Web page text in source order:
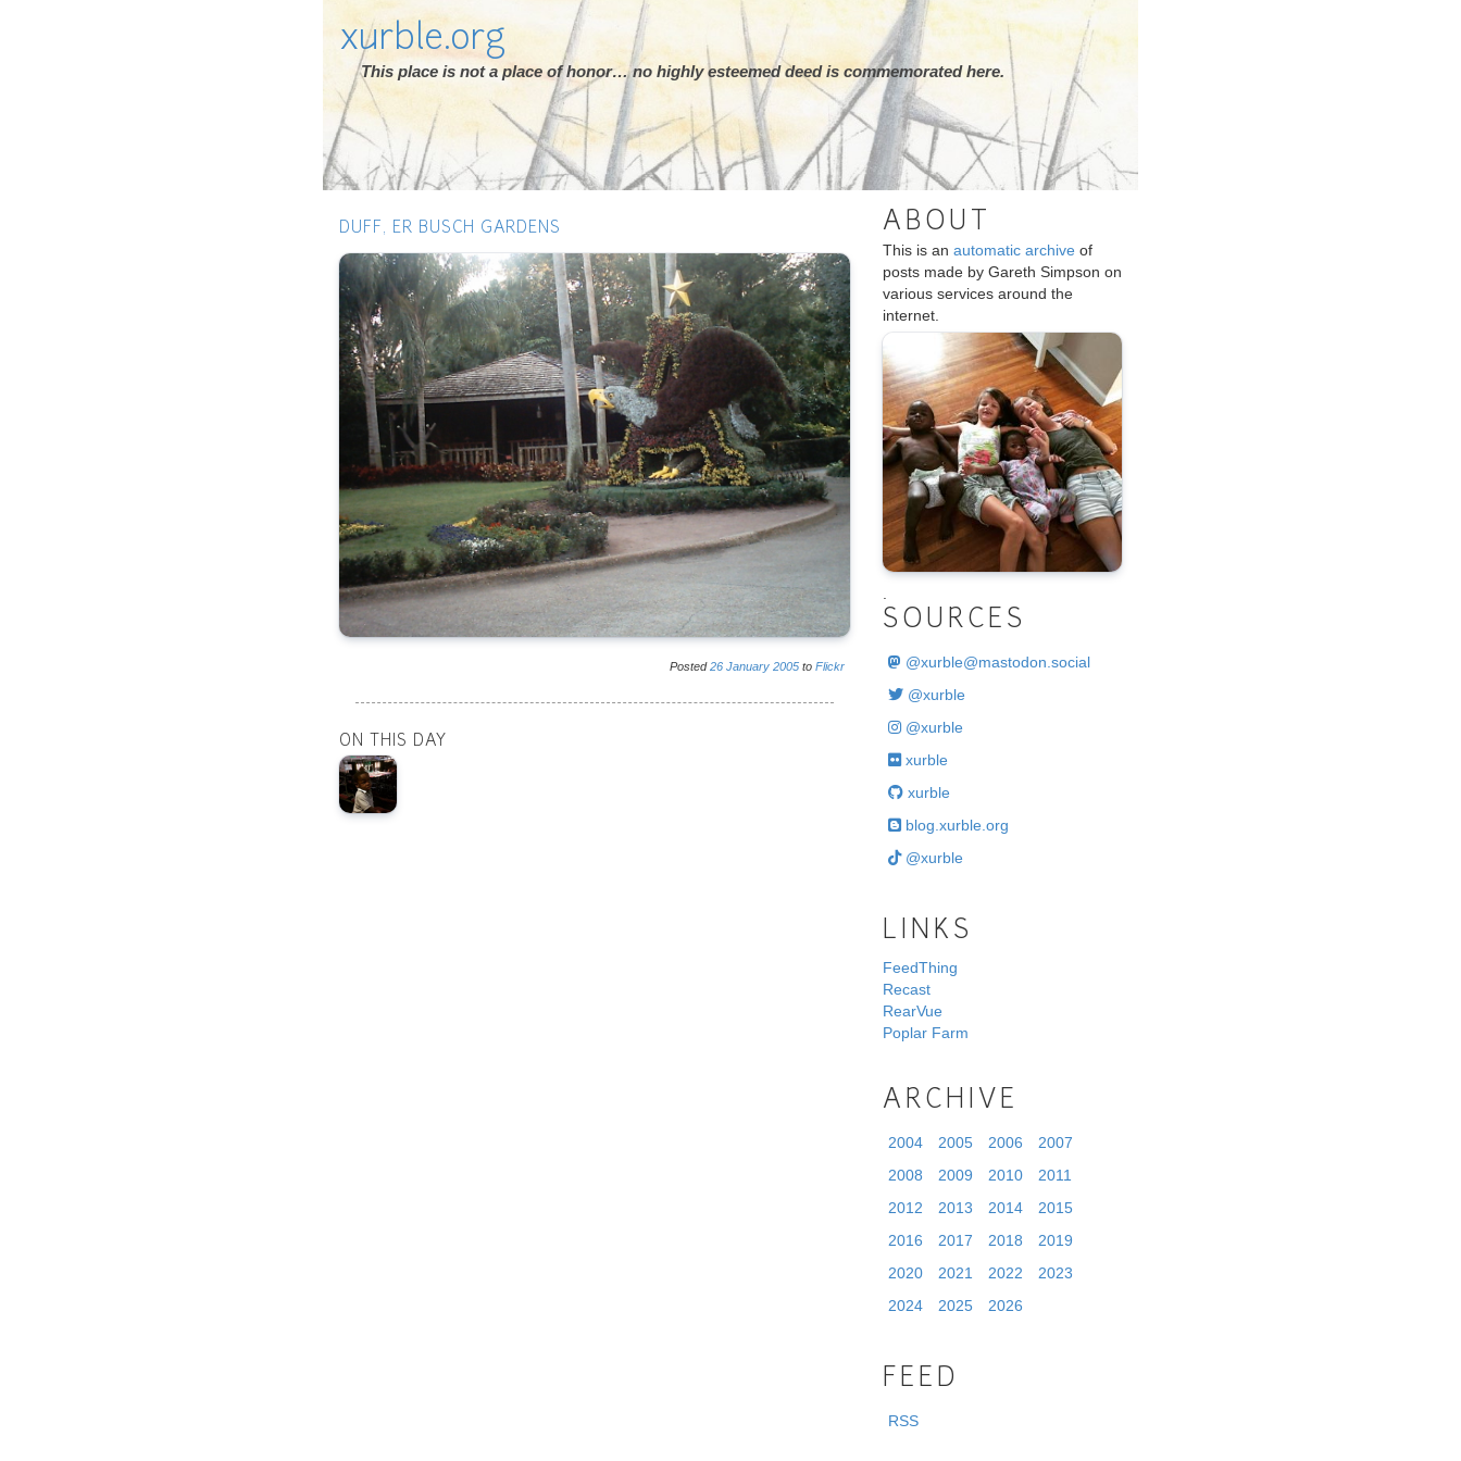
xurble.org
This place is not a place of honor… no highly esteemed deed is commemorated here.
DUFF, ER BUSCH GARDENS
Posted26 January 2005 to Flickr
ON THIS DAY
ABOUT
This is an automatic archive of
posts made by Gareth Simpson on
various services around the
internet.
SOURCES
@xurble@mastodon.social
@xurble
@xurble
xurble
xurble
blog.xurble.org
@xurble
LINKS
FeedThing
Recast
RearVue
Poplar Farm
ARCHIVE
2004 2005 2006
2007
2008
2009 2010
2011
2012
2013 2014
2015
2016
2017 2018
2019
2020
2021 2022
2023
2024
2025 2026
FEED
RSS